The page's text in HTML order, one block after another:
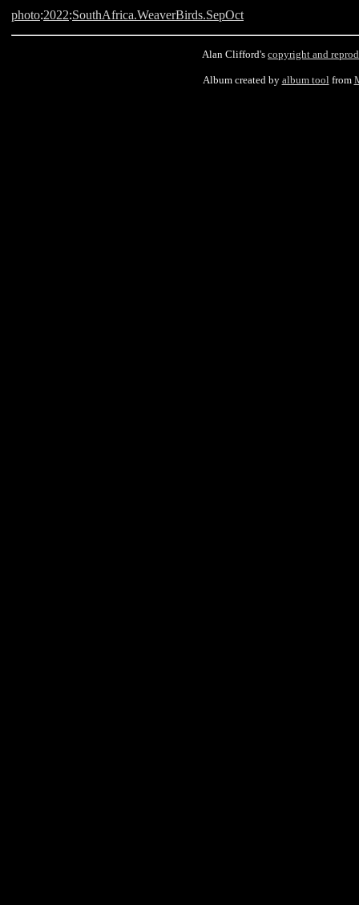
photo:2022:SouthAfrica.WeaverBirds.SepOct
Alan Clifford's copyright and
Album created by album toolfrom